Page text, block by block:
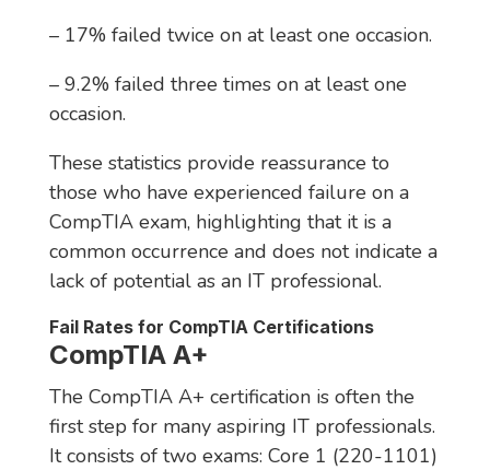
– 17% failed twice on at least one occasion.
– 9.2% failed three times on at least one
occasion.
These statistics provide reassurance to
those who have experienced failure on a
CompTIA exam, highlighting that it is a
common occurrence and does not indicate a
lack of potential as an IT professional.
Fail Rates for CompTIA Certifications
CompTIA A+
The CompTIA A+ certification is often the
first step for many aspiring IT professionals.
It consists of two exams: Core 1 (220-1101)